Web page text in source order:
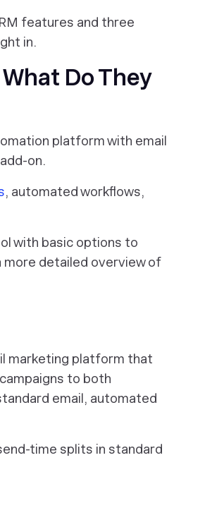
features and three
in.
Do They
platform with email
on.
, automated workflows,
with basic options to
more detailed overview of
marketing platform that
to both
email, automated
time splits in standard